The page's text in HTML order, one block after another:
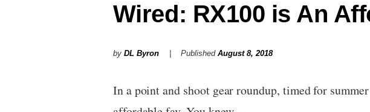
Wired: RX100 is An
by DL Byron PublishedAugust 8, 2018
In a point and shoot gear roundup, timed for